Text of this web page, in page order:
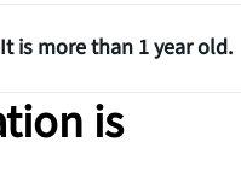
is more than 1 year old.
is